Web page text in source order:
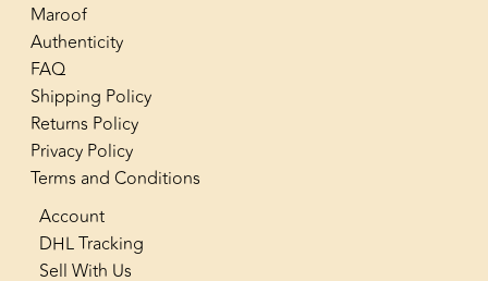
Maroof
Authenticity
FAQ
Shipping Policy
Returns Policy
Privacy Policy
Terms and Conditions
Account
DHL Tracking
Sell With Us